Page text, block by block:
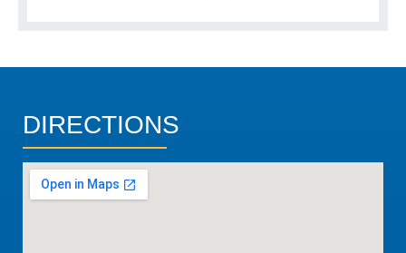
DIRECTIONS